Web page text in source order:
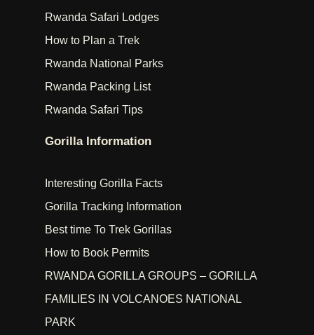
Rwanda Safari Lodges
How to Plan a Trek
Rwanda National Parks
Rwanda Packing List
Rwanda Safari Tips
Gorilla Information
Interesting Gorilla Facts
Gorilla Tracking Information
Best time To Trek Gorillas
How to Book Permits
RWANDA GORILLA GROUPS – GORILLA
FAMILIES IN VOLCANOES NATIONAL
PARK